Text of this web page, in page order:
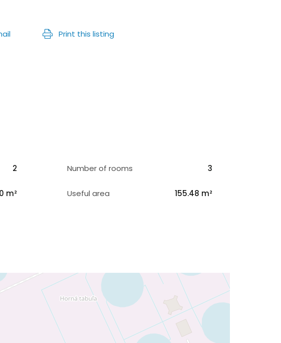
Print this listing
2 Number of rooms 3
m² Useful area 155.48 m²